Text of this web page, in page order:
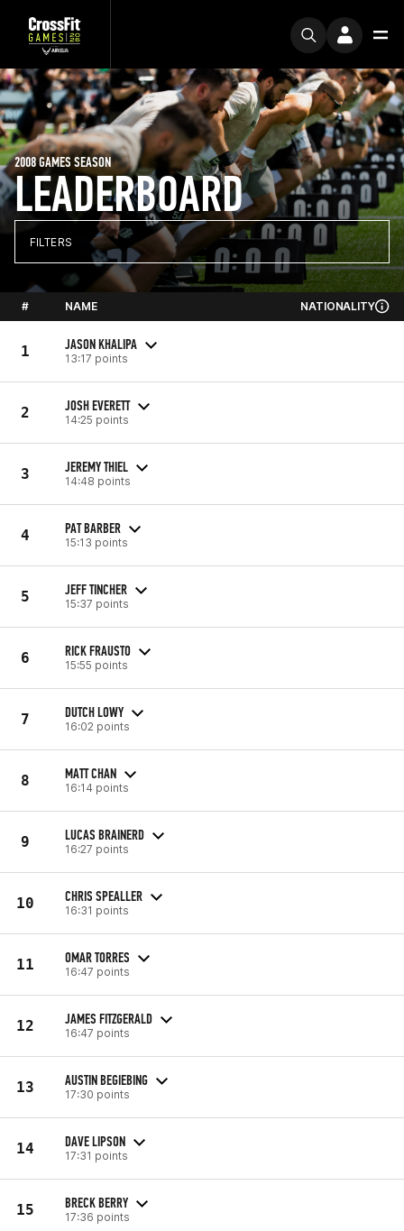
LEADERBOARD
2008 GAMES SEASON
FILTERS
# NAME NATIONALITY
1 JASON KHALIPA
13:17 points
2 JOSH EVERETT
14:25 points
3 JEREMY THIEL
14:48 points
4 PAT BARBER
15:13 points
5 JEFF TINCHER
15:37 points
6 RICK FRAUSTO
15:55 points
7 DUTCH LOWY
16:02 points
8 MATT CHAN
16:14 points
9 LUCAS BRAINERD
16:27 points
10 CHRIS SPEALLER
16:31 points
11 OMAR TORRES
16:47 points
12 JAMES FITZGERALD
16:47 points
13 AUSTIN BEGIEBING
17:30 points
14 DAVE LIPSON
17:31 points
15 BRECK BERRY
17:36 points